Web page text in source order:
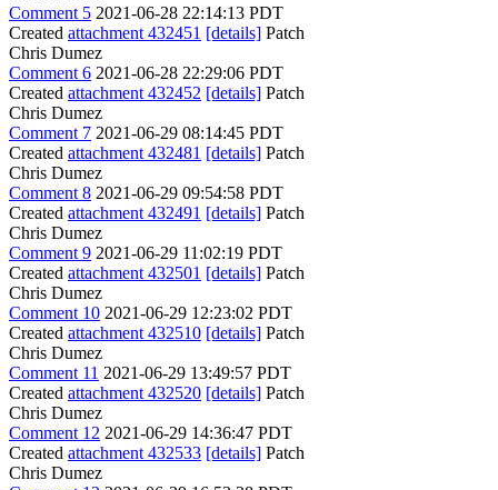
Comment 5 2021-06-28 22:14:13 PDT
Created attachment 432451 [details] Patch
Chris Dumez
Comment 6 2021-06-28 22:29:06 PDT
Created attachment 432452 [details] Patch
Chris Dumez
Comment 7 2021-06-29 08:14:45 PDT
Created attachment 432481 [details] Patch
Chris Dumez
Comment 8 2021-06-29 09:54:58 PDT
Created attachment 432491 [details] Patch
Chris Dumez
Comment 9 2021-06-29 11:02:19 PDT
Created attachment 432501 [details] Patch
Chris Dumez
Comment 10 2021-06-29 12:23:02 PDT
Created attachment 432510 [details] Patch
Chris Dumez
Comment 11 2021-06-29 13:49:57 PDT
Created attachment 432520 [details] Patch
Chris Dumez
Comment 12 2021-06-29 14:36:47 PDT
Created attachment 432533 [details] Patch
Chris Dumez